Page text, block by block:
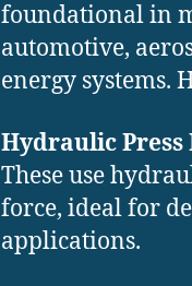
foundational in
automotive,
energy systems.
Hydraulic Press
These use
force, ideal for
applications.